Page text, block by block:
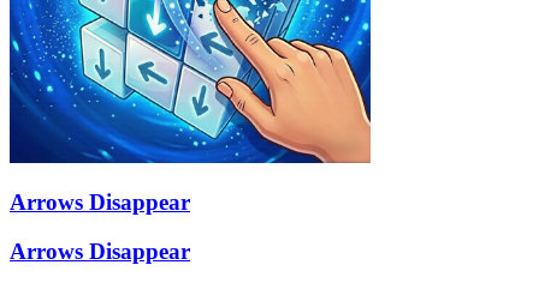
Arrows Disappear
Arrows Disappear